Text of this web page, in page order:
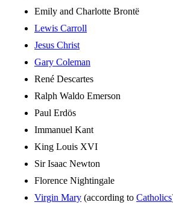
Emily and Charlotte Brontë
Lewis Carroll
Jesus Christ
Gary Coleman
René Descartes
Ralph Waldo Emerson
Paul Erdös
Immanuel Kant
King Louis XVI
Sir Isaac Newton
Florence Nightingale
Virgin Mary (according to Catholics